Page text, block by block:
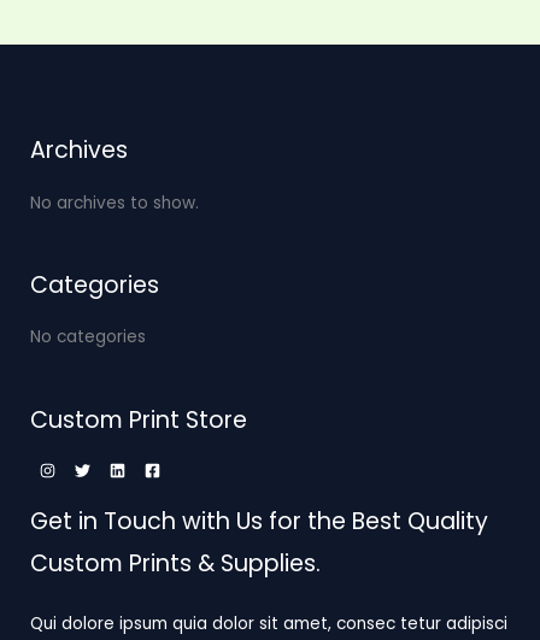
Archives
No archives to show.
Categories
No categories
Custom Print Store
Get in Touch with Us for the Best Quality
Custom Prints & Supplies.
Qui dolore ipsum quia dolor sit amet, consec tetur adipisci